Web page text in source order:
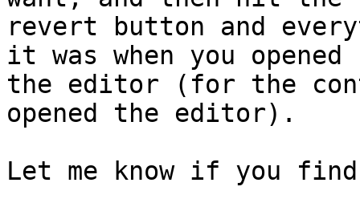
revert button and
it was when you opened
the editor (for the
opened the editor).
Let me know if you